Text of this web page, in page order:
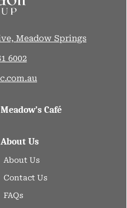
Meadow Springs
6002
Meadow’s Café
About Us
About Us
Contact Us
FAQs